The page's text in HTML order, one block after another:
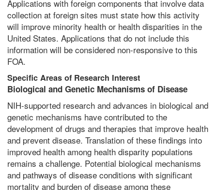
Applications with foreign components that involve data
collection at foreign sites must state how this activity
will improve minority health or health disparities in the
United States. Applications that do not include this
information will be considered non-responsive to this
FOA.
Specific Areas of Research Interest
Biological and Genetic Mechanisms of Disease
NIH-supported research and advances in biological and
genetic mechanisms have contributed to the
development of drugs and therapies that improve health
and prevent disease. Translation of these findings into
improved health among health disparity populations
remains a challenge. Potential biological mechanisms
and pathways of disease conditions with significant
mortality and burden of disease among these